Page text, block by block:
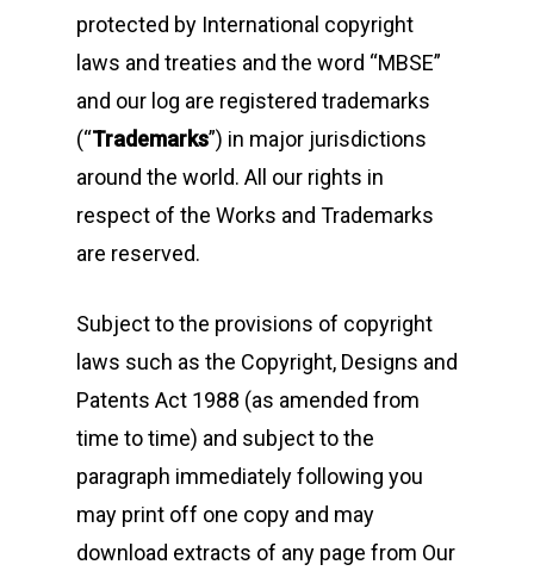
protected by International copyright
laws and treaties and the word “MBSE”
and our log are registered trademarks
(“Trademarks”) in major jurisdictions
around the world. All our rights in
respect of the Works and Trademarks
are reserved.
Subject to the provisions of copyright
laws such as the Copyright, Designs and
Patents Act 1988 (as amended from
time to time) and subject to the
paragraph immediately following you
may print off one copy and may
download extracts of any page from Our